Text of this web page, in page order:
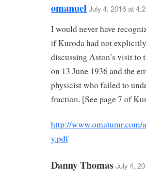
omanuel July 4, 2016 at
I would never have
if Kuroda had not
discussing Aston’s visit
on 13 June 1936 and the
physicist who failed to
fraction. [See page 7 of
http://
y.pdf
Danny ThomasJuly 4,